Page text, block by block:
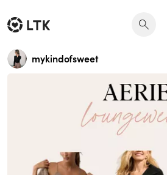
mykindofsweet